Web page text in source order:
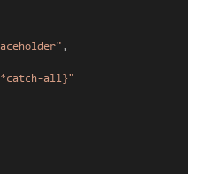
,
all}"